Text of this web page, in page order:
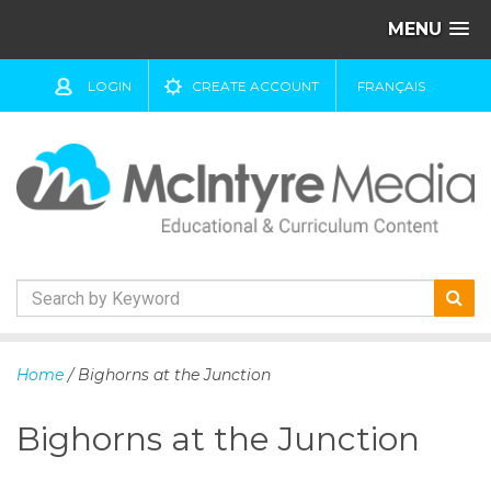
MENU
LOGIN CREATE ACCOUNT FRANÇAIS
kHome / Bighorns at the Junction
Bighorns at the Junction